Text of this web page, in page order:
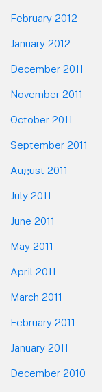
February 2012
January 2012
December 2011
November 2011
October 2011
September 2011
August 2011
July 2011
June 2011
May 2011
April 2011
March 2011
February 2011
January 2011
December 2010